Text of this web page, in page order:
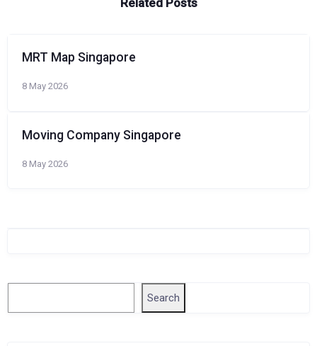
Related Posts
MRT Map Singapore
8 May 2026
Moving Company Singapore
8 May 2026
Search